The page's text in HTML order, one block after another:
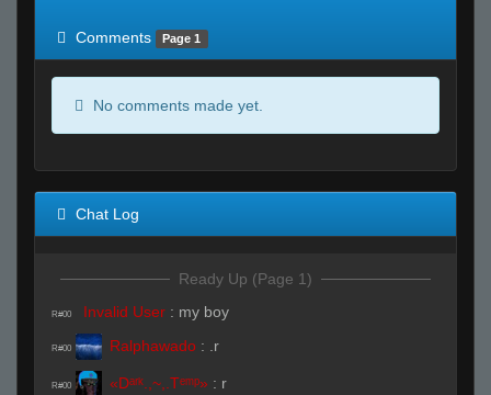
Comments
Page 1
No comments made yet.
Chat Log
Ready Up (Page 1)
R#00 Invalid User : my boy
R#00 Ralphawado : .r
R#00 «Dᵃʳᵏ.,~,.Tᵉᵐᵖ» : r